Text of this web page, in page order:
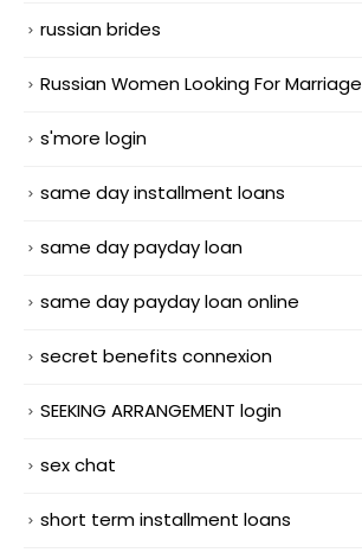
russian brides
Russian Women Looking For Marriage
s'more login
same day installment loans
same day payday loan
same day payday loan online
secret benefits connexion
SEEKING ARRANGEMENT login
sex chat
short term installment loans